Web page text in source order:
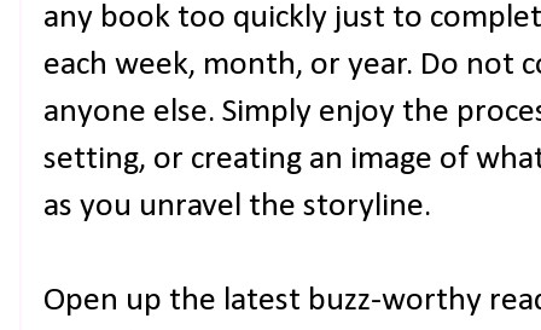
any book too quickly just to
each week, month, or year. Do not
anyone else. Simply enjoy the
setting, or creating an image of
as you unravel the storyline.
Open up the latest buzz-worthy